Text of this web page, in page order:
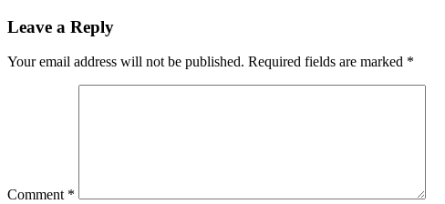
Leave a Reply
Your email address will not be published. Required fields are marked *
Comment *